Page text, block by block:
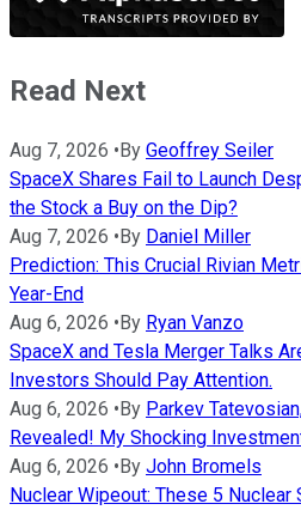
Read Next
Aug 7, 2026 •By Geoffrey Seiler
SpaceX Shares Fail to Launch
the Stock a Buy on the Dip?
Aug 7, 2026 •By Daniel Miller
Prediction: This Crucial Rivian
Year-End
Aug 6, 2026 •By Ryan Vanzo
SpaceX and Tesla Merger Talks
Investors Should Pay Attention.
Aug 6, 2026 •By Parkev
Revealed! My Shocking
Aug 6, 2026 •By John Bromels
Nuclear Wipeout: These 5